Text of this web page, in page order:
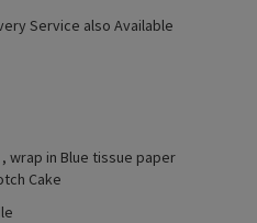
Service also Available
, wrap in Blue tissue paper
Cake